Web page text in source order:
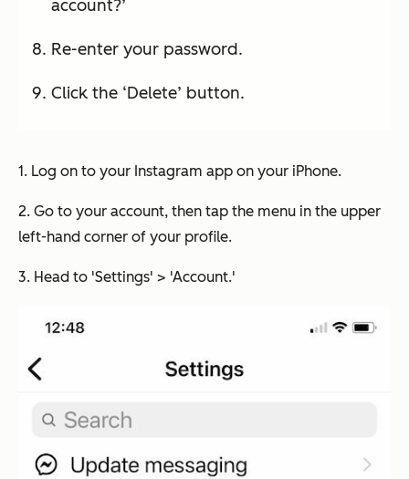
account?’
Re-enter your password.
Click the ‘Delete’ button.
1. Log on to your Instagram app on your iPhone.
2. Go to your account, then tap the menu in the upper
left-hand corner of your profile.
3. Head to 'Settings' > 'Account.'